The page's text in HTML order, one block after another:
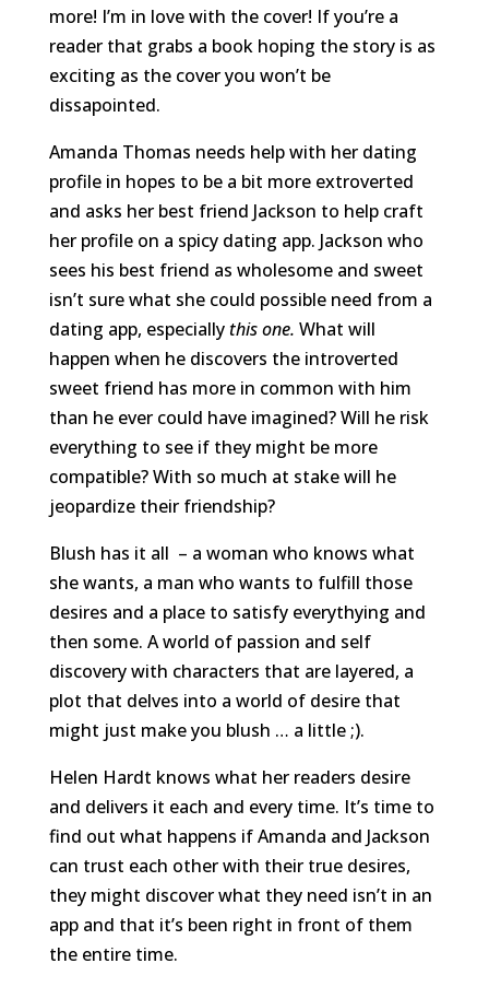
more! I’m in love with the cover! If you’re a
reader that grabs a book hoping the story is as
exciting as the cover you won’t be
dissapointed.
Amanda Thomas needs help with her dating
profile in hopes to be a bit more extroverted
and asks her best friend Jackson to help craft
her profile on a spicy dating app. Jackson who
sees his best friend as wholesome and sweet
isn’t sure what she could possible need from a
dating app, especially this one. What will
happen when he discovers the introverted
sweet friend has more in common with him
than he ever could have imagined? Will he risk
everything to see if they might be more
compatible? With so much at stake will he
jeopardize their friendship?
Blush has it all – a woman who knows what
she wants, a man who wants to fulfill those
desires and a place to satisfy everythying and
then some. A world of passion and self
discovery with characters that are layered, a
plot that delves into a world of desire that
might just make you blush … a little ;).
Helen Hardt knows what her readers desire
and delivers it each and every time. It’s time to
find out what happens if Amanda and Jackson
can trust each other with their true desires,
they might discover what they need isn’t in an
app and that it’s been right in front of them
the entire time.